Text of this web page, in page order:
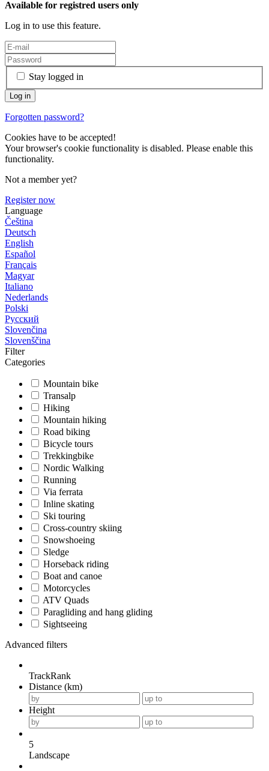
Available for registred users only
Log in to use this feature.
Stay logged in
Forgotten password?
Cookies have to be accepted!
Your browser's cookie functionality is disabled. Please enable this
functionality.
Not a member yet?
Register now
Language
Čeština
Deutsch
English
Español
Français
Magyar
Italiano
Nederlands
Polski
Русский
Slovenčina
Slovenščina
Filter
Categories
Mountain bike
Transalp
Hiking
Mountain hiking
Road biking
Bicycle tours
Trekkingbike
Nordic Walking
Running
Via ferrata
Inline skating
Ski touring
Cross-country skiing
Snowshoeing
Sledge
Horseback riding
Boat and canoe
Motorcycles
ATV Quads
Paragliding and hang gliding
Sightseeing
Advanced filters
TrackRank
Distance (km)
Height
5
Landscape